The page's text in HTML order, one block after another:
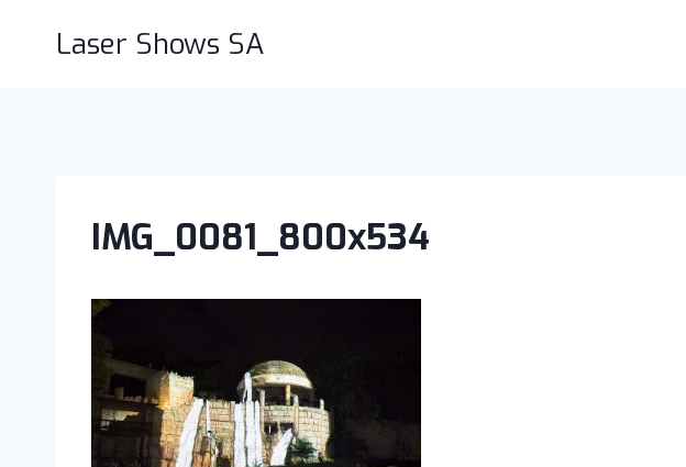
Laser Shows SA
IMG_0081_800x534